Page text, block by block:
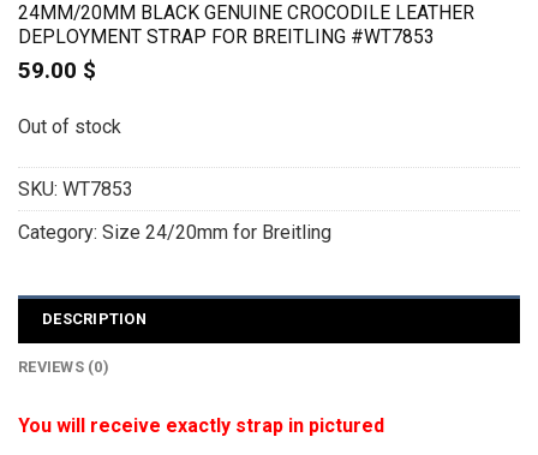
24MM/20MM BLACK GENUINE CROCODILE LEATHER
DEPLOYMENT STRAP FOR BREITLING #WT7853
59.00 $
Out of stock
SKU: WT7853
Category: Size 24/20mm for Breitling
DESCRIPTION
REVIEWS (0)
You will receive exactly strap in pictured